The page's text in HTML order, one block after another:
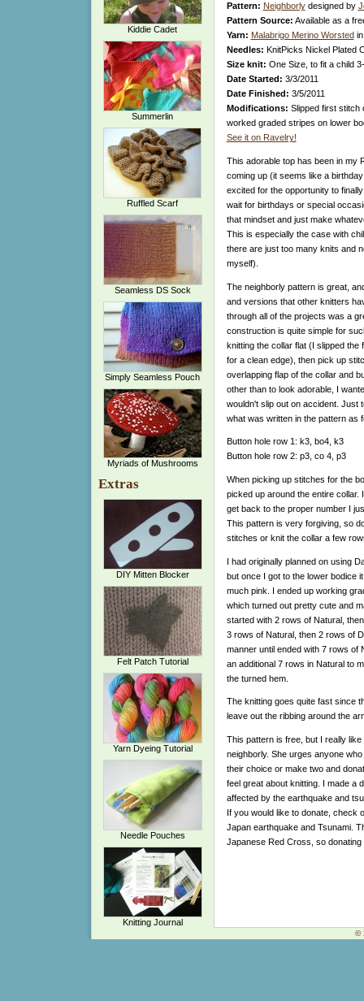
Kiddie Cadet
Summerlin
Ruffled Scarf
Seamless DS Sock
Simply Seamless Pouch
Myriads of Mushrooms
Extras
DIY Mitten Blocker
Felt Patch Tutorial
Yarn Dyeing Tutorial
Needle Pouches
Knitting Journal
Pattern: Neighborlydesigned by
Pattern Source: Available as a
Yarn: Malabrigo Merino Worsted
Needles: KnitPicks Nickel Plated
Size knit: One Size, to fit a child
Date Started: 3/3/2011
Date Finished: 3/5/2011
Modifications: Slipped first stitch
worked graded stripes on lower
See it on Ravelry!
This adorable top has been in my
coming up (it seems like a
excited for the opportunity to
wait for birthdays or special
that mindset and just make
This is especially the case with
there are just too many knits and
myself).
The neighborly pattern is great,
and versions that other knitters
through all of the projects was a
construction is quite simple for
knitting the collar flat (I slipped
for a clean edge), then pick up
overlapping flap of the collar and
other than to look adorable, I
wouldn't slip out on accident. Just
what was written in the pattern as
Button hole row 1: k3, bo4, k3
Button hole row 2: p3, co 4, p3
When picking up stitches for the
picked up around the entire
get back to the proper number I
This pattern is very forgiving, so
stitches or knit the collar a few
I had originally planned on using
but once I got to the lower bodice
much pink. I ended up working
which turned out pretty cute and
started with 2 rows of Natural,
3 rows of Natural, then 2 rows of
manner until ended with 7 rows of
an additional 7 rows in Natural to
the turned hem.
The knitting goes quite fast since
leave out the ribbing around the
This pattern is free, but I really
neighborly. She urges anyone
their choice or make two and
feel great about knitting. I made a
affected by the earthquake and
If you would like to donate, check
Japan earthquake and Tsunami.
Japanese Red Cross, so donating
©